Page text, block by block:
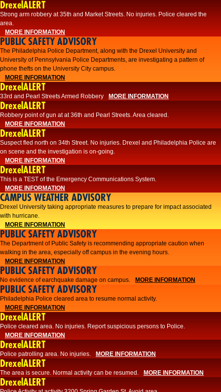
DrexelALERT
Strong arm robbery at 35th and Market Streets. No injuries. Police cleared the
area.
MORE INFORMATION
PUBLIC SAFETY ADVISORY
The Philadelphia Police Department, along with the Drexel University and
University of Pennsylvania Police Departments, are investigating a pattern of
phone thefts on the University City campus.
MORE INFORMATION
DrexelALERT
33rd and Pearl Streets Armed Robbery MORE INFORMATION
DrexelALERT
Robbery point of gun at at 36th and Pearl Streets. Area cleared.
MORE INFORMATION
DrexelALERT
Suspect fled north on 34th Street. No injuries. Drexel and Philadelphia Police are
on scene and the investigation is on-going.
MORE INFORMATION
DrexelALERT
This is a TEST of the Emergency Communications System.
MORE INFORMATION
CAMPUS WEATHER ADVISORY
Drexel University taking appropriate measures to prepare for impact associated
with hurricane.
MORE INFORMATION
PUBLIC SAFETY ADVISORY
The Department of Public Safety is recommending appropriate caution when
walking in the area, especially off campus in the evening hours.
MORE INFORMATION
PUBLIC SAFETY ADVISORY
No evidence of earchquake damage on campus. MORE INFORMATION
PUBLIC SAFETY ADVISORY
Philadelphia Police cleared area to resume normal activity.
MORE INFORMATION
DrexelALERT
​​Police cleared area. No injuries. Report suspicious persons to Police.
MORE INFORMATION
DrexelALERT
Police patrolling area. No injuries. MORE INFORMATION
DrexelALERT
The area is secure. Normal activity can be resumed. MORE INFORMATION
DrexelALERT